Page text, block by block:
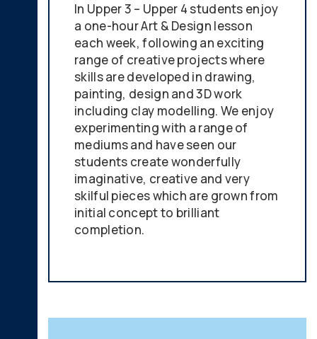
In Upper 3 – Upper 4 students enjoy
a one-hour Art & Design lesson
each week, following an exciting
range of creative projects where
skills are developed in drawing,
painting, design and 3D work
including clay modelling. We enjoy
experimenting with a range of
mediums and have seen our
students create wonderfully
imaginative, creative and very
skilful pieces which are grown from
initial concept to brilliant
completion.